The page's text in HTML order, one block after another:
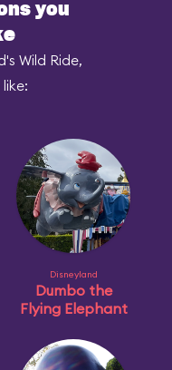
you
Wild Ride,
Disneyland
Dumbo the
Flying Elephant